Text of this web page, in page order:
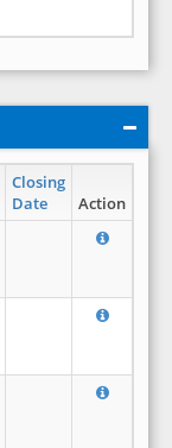
Closing
Date
Action